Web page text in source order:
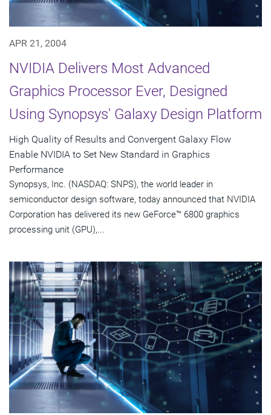
APR 21, 2004
NVIDIA Delivers Most Advanced
Graphics Processor Ever, Designed
Using Synopsys' Galaxy Design Platform
High Quality of Results and Convergent Galaxy Flow
Enable NVIDIA to Set New Standard in Graphics
Performance
Synopsys, Inc. (NASDAQ: SNPS), the world leader in
semiconductor design software, today announced that NVIDIA
Corporation has delivered its new GeForce™ 6800 graphics
processing unit (GPU),...